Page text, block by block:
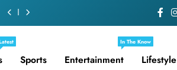
Sports Entertainment
In The Know
Lifestyle